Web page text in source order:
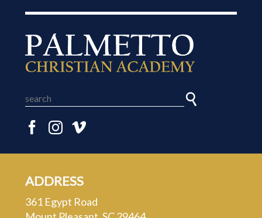
ADDRESS
361 Egypt Road